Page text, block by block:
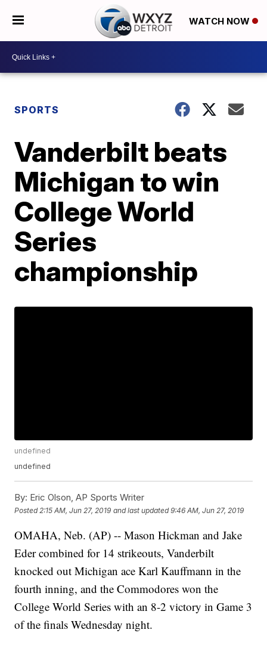
WATCH NOW
SPORTS
Vanderbilt beats
Michigan to win
College World
Series
championship
undefined
undefined
By: Eric Olson, AP Sports Writer
Posted 2:15 AM, Jun 27, 2019 and last updated 9:46 AM, Jun 27, 2019
OMAHA, Neb. (AP) -- Mason Hickman and Jake
Eder combined for 14 strikeouts, Vanderbilt
knocked out Michigan ace Karl Kauffmann in the
fourth inning, and the Commodores won the
College World Series with an 8-2 victory in Game 3
of the finals Wednesday night.